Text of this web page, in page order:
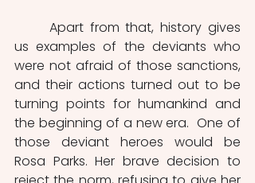
us examples of the deviants who
were not afraid of those sanctions,
and their actions turned out to be
turning points for humankind and
the beginning of a new era.  One of
those deviant heroes would be
Rosa Parks. Her brave decision to